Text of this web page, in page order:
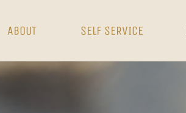
ABOUT SELF SERVICE